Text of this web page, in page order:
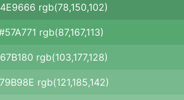
rgb(78,150,102)
rgb(87,167,113)
rgb(103,177,128)
rgb(121,185,142)